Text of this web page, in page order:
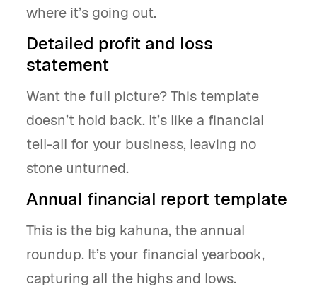
where it’s going out.
Detailed profit and loss
statement
Want the full picture? This template
doesn’t hold back. It’s like a financial
tell-all for your business, leaving no
stone unturned.
Annual financial report template
This is the big kahuna, the annual
roundup. It’s your financial yearbook,
capturing all the highs and lows.